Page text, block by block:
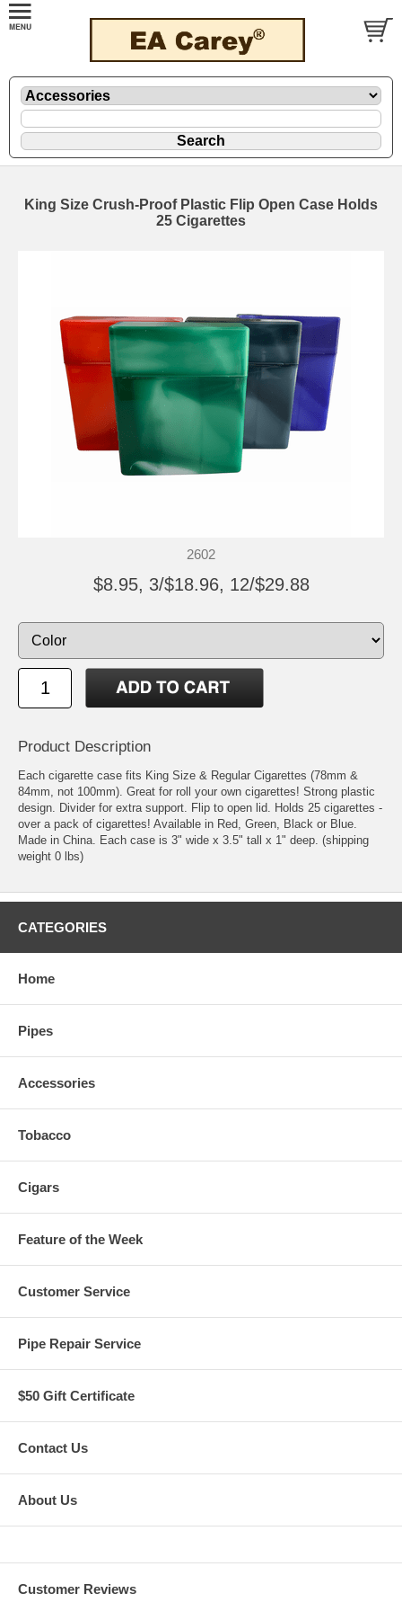
King Size Crush-Proof Plastic Flip Open Case Holds
25 Cigarettes
2602
$8.95, 3/$18.96, 12/$29.88
Product Description
Each cigarette case fits King Size & Regular Cigarettes (78mm &
84mm, not 100mm). Great for roll your own cigarettes! Strong plastic
design. Divider for extra support. Flip to open lid. Holds 25 cigarettes -
over a pack of cigarettes! Available in Red, Green, Black or Blue.
Made in China. Each case is 3" wide x 3.5" tall x 1" deep. (shipping
weight 0 lbs)
CATEGORIES
Home
Pipes
Accessories
Tobacco
Cigars
Feature of the Week
Customer Service
Pipe Repair Service
$50 Gift Certificate
Contact Us
About Us
Customer Reviews